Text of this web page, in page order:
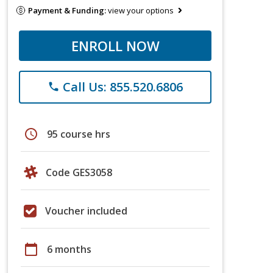
Payment & Funding:view your options
ENROLL NOW
phone Call Us: 855.520.6806
schedule 95 course hrs
Code GES3058
Voucher included
calendar_today 6 months